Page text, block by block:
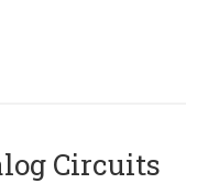
Circuits